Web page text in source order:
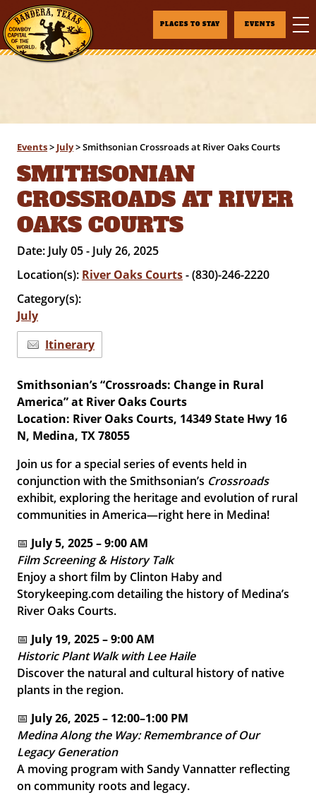
PLACES TO STAY EVENTS
Events> July>Smithsonian Crossroads at River Oaks Courts
SMITHSONIAN
CROSSROADS AT RIVER
OAKS COURTS
Date: July 05 - July 26, 2025
Location(s): River Oaks Courts- (830)-246-2220
Category(s):
July
Itinerary
Smithsonian’s “Crossroads: Change in Rural
America” at River Oaks Courts
Location: River Oaks Courts, 14349 State Hwy 16
N, Medina, TX 78055
Join us for a special series of events held in
conjunction with the Smithsonian’s Crossroads
exhibit, exploring the heritage and evolution of rural
communities in America—right here in Medina!
📅 July 5, 2025 – 9:00 AM
Film Screening & History Talk
Enjoy a short film by Clinton Haby and
Storykeeping.com detailing the history of Medina’s
River Oaks Courts.
📅 July 19, 2025 – 9:00 AM
Historic Plant Walk with Lee Haile
Discover the natural and cultural history of native
plants in the region.
📅 July 26, 2025 – 12:00–1:00 PM
Medina Along the Way: Remembrance of Our
Legacy Generation
A moving program with Sandy Vannatter reflecting
on community roots and legacy.